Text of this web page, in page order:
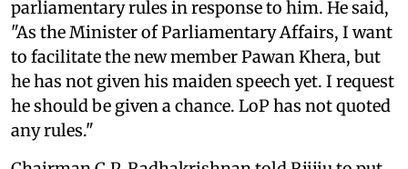
parliamentary rules in response to him. He said,
"As the Minister of Parliamentary Affairs, I want
to facilitate the new member Pawan Khera, but
he has not given his maiden speech yet. I request
he should be given a chance. LoP has not quoted
any rules."